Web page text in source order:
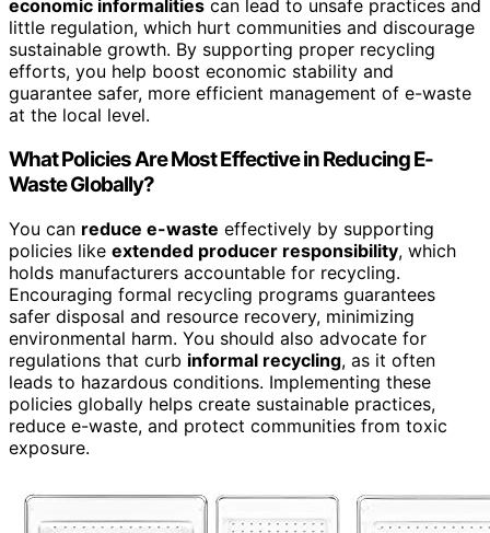
economic informalities can lead to unsafe practices and
little regulation, which hurt communities and discourage
sustainable growth. By supporting proper recycling
efforts, you help boost economic stability and
guarantee safer, more efficient management of e-waste
at the local level.
What Policies Are Most Effective in Reducing E-
Waste Globally?
You can reduce e-waste effectively by supporting
policies like extended producer responsibility, which
holds manufacturers accountable for recycling.
Encouraging formal recycling programs guarantees
safer disposal and resource recovery, minimizing
environmental harm. You should also advocate for
regulations that curb informal recycling, as it often
leads to hazardous conditions. Implementing these
policies globally helps create sustainable practices,
reduce e-waste, and protect communities from toxic
exposure.